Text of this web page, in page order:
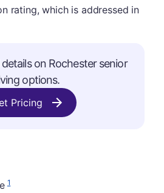
rating, which is addressed in
on Rochester senior
options.
Pricing
1